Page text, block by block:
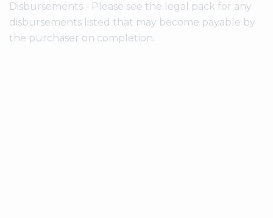
Disbursements - Please see the legal pack for any
disbursements listed that may become payable by
the purchaser on completion.